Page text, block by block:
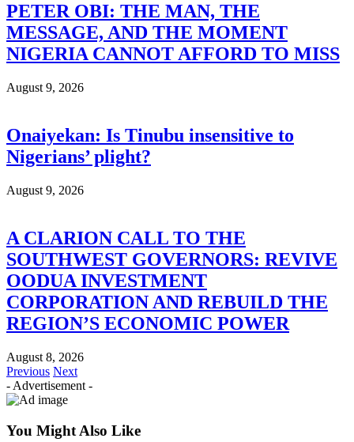
PETER OBI: THE MAN, THE
MESSAGE, AND THE MOMENT
NIGERIA CANNOT AFFORD TO MISS
August 9, 2026
Onaiyekan: Is Tinubu insensitive to
Nigerians’ plight?
August 9, 2026
A CLARION CALL TO THE
SOUTHWEST GOVERNORS: REVIVE
OODUA INVESTMENT
CORPORATION AND REBUILD THE
REGION’S ECONOMIC POWER
August 8, 2026
Previous Next
- Advertisement -
You Might Also Like